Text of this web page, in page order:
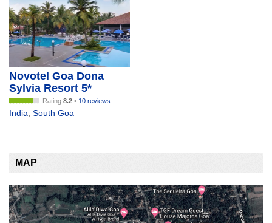
Novotel Goa Dona
Sylvia Resort 5*
Rating 8.2 • 10 reviews
India South Goa
MAP